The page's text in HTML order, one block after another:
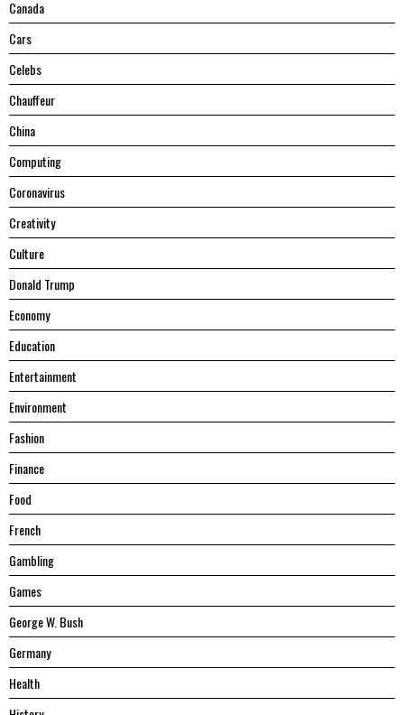
Canada
Cars
Celebs
Chauffeur
China
Computing
Coronavirus
Creativity
Culture
Donald Trump
Economy
Education
Entertainment
Environment
Fashion
Finance
Food
French
Gambling
Games
George W. Bush
Germany
Health